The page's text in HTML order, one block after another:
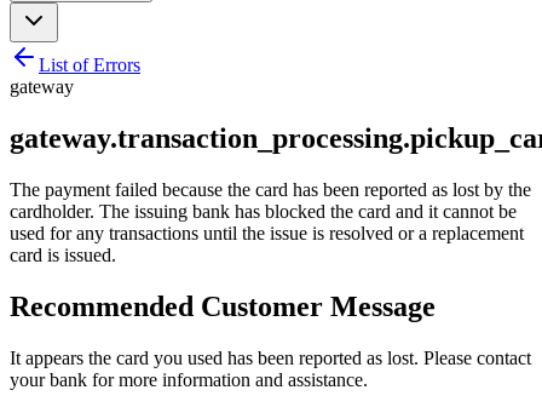
List of Errors
gateway
The payment failed because the card has been reported as lost by the
cardholder. The issuing bank has blocked the card and it cannot be
used for any transactions until the issue is resolved or a replacement
card is issued.
Recommended Customer Message
It appears the card you used has been reported as lost. Please contact
your bank for more information and assistance.